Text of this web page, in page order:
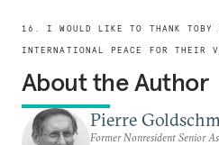
16. I WOULD LIKE TO THANK TOBY
INTERNATIONAL PEACE FOR THEIR
About the Author
Pierre
Former Nonresident Senior